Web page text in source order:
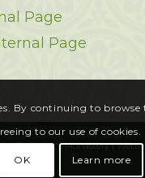
Page
Page
Benedict's Monastery |
By continuing to browse
to our use of cookies.
OK Learn more